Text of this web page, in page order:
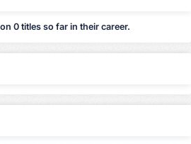
0 titles so far in their career.